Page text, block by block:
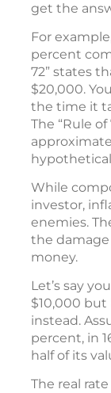
get the
For
percent
72” states
$20,000.
the time it
The “Rule
While
investor,
enemies.
the
money.
Let’s say
$10,000
instead.
percent, in
half of its
The real